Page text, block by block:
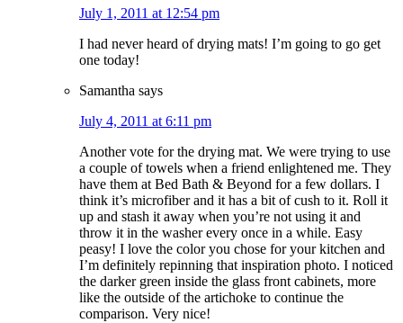
July 1, 2011 at 12:54 pm
I had never heard of drying mats! I’m going to go get
one today!
Samantha says
July 4, 2011 at 6:11 pm
Another vote for the drying mat. We were trying to use
a couple of towels when a friend enlightened me. They
have them at Bed Bath & Beyond for a few dollars. I
think it’s microfiber and it has a bit of cush to it. Roll it
up and stash it away when you’re not using it and
throw it in the washer every once in a while. Easy
peasy! I love the color you chose for your kitchen and
I’m definitely repinning that inspiration photo. I noticed
the darker green inside the glass front cabinets, more
like the outside of the artichoke to continue the
comparison. Very nice!